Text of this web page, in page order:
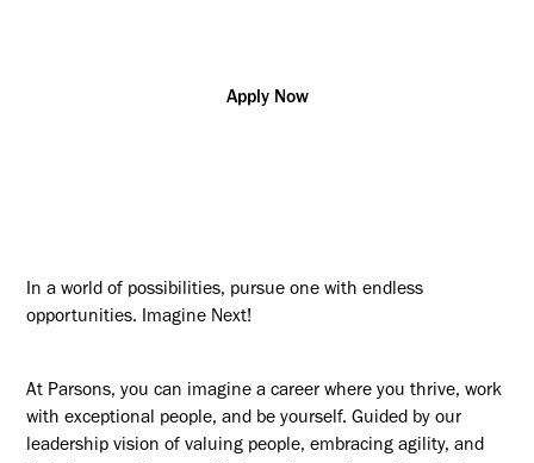
Apply Now
In a world of possibilities, pursue one with endless
opportunities. Imagine Next!
At Parsons, you can imagine a career where you thrive, work
with exceptional people, and be yourself. Guided by our
leadership vision of valuing people, embracing agility, and